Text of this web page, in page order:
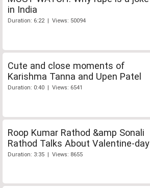
in India
Duration: 6:22 | Views: 50094
Cute and close moments of
Karishma Tanna and Upen Patel
Duration: 0:40 | Views: 6541
Roop Kumar Rathod &amp Sonali
Rathod Talks About Valentine-day
Duration: 3:35 | Views: 8655